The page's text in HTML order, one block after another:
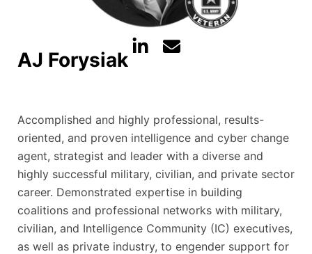
AJ Forysiak
Accomplished and highly professional, results-
oriented, and proven intelligence and cyber change
agent, strategist and leader with a diverse and
highly successful military, civilian, and private sector
career. Demonstrated expertise in building
coalitions and professional networks with military,
civilian, and Intelligence Community (IC) executives,
as well as private industry, to engender support for